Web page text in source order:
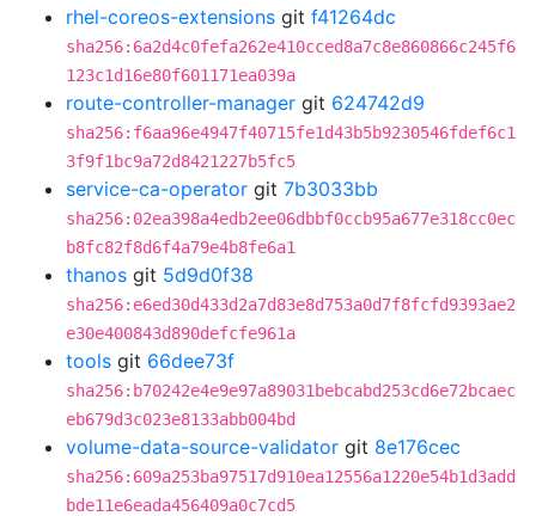
rhel-coreos-extensions git f41264dc
sha256:6a2d4c0fefa262e410cced8a7c8e860866c245f6
123c1d16e80f601171ea039a
route-controller-manager git 624742d9
sha256:f6aa96e4947f40715fe1d43b5b9230546fdef6c1
3f9f1bc9a72d8421227b5fc5
service-ca-operator git 7b3033bb
sha256:02ea398a4edb2ee06dbbf0ccb95a677e318cc0ec
b8fc82f8d6f4a79e4b8fe6a1
thanos git 5d9d0f38
sha256:e6ed30d433d2a7d83e8d753a0d7f8fcfd9393ae2
e30e400843d890defcfe961a
tools git 66dee73f
sha256:b70242e4e9e97a89031bebcabd253cd6e72bcaec
eb679d3c023e8133abb004bd
volume-data-source-validator git 8e176cec
sha256:609a253ba97517d910ea12556a1220e54b1d3add
bde11e6eada456409a0c7cd5